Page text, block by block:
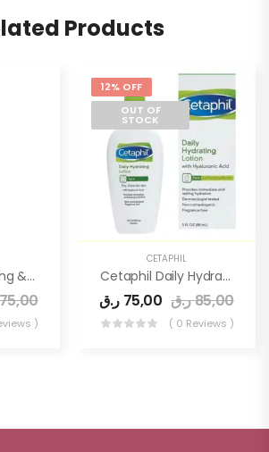
Products
Cetaphil Soothing & Comforting Facial Cream 45ml
)
12% OFF
OUT OF
STOCK
CETAPHIL
Cetaphil Daily Hydrating Lotion 88ml
75,00 ر.ق 85,00ر.ق
( 0 Reviews )